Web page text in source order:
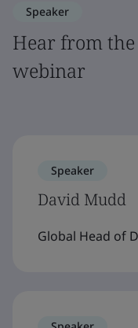
Speaker
Hear from
webinar
Speaker
David Mudd
Global Head of